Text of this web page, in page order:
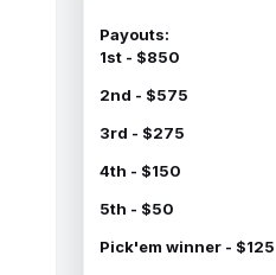
Payouts:
1st - $850
2nd - $575
3rd - $275
4th - $150
5th - $50
Pick'em winner - $125